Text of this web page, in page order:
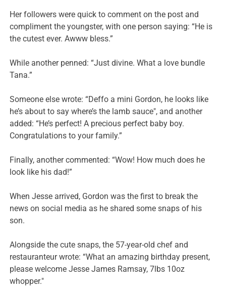
Her followers were quick to comment on the post and
compliment the youngster, with one person saying: “He is
the cutest ever. Awww bless.”
While another penned: “Just divine. What a love bundle
Tana.”
Someone else wrote: “Deffo a mini Gordon, he looks like
he’s about to say where’s the lamb sauce", and another
added: “He’s perfect! A precious perfect baby boy.
Congratulations to your family.”
Finally, another commented: “Wow! How much does he
look like his dad!”
When Jesse arrived, Gordon was the first to break the
news on social media as he shared some snaps of his
son.
Alongside the cute snaps, the 57-year-old chef and
restauranteur wrote: “What an amazing birthday present,
please welcome Jesse James Ramsay, 7lbs 10oz
whopper."